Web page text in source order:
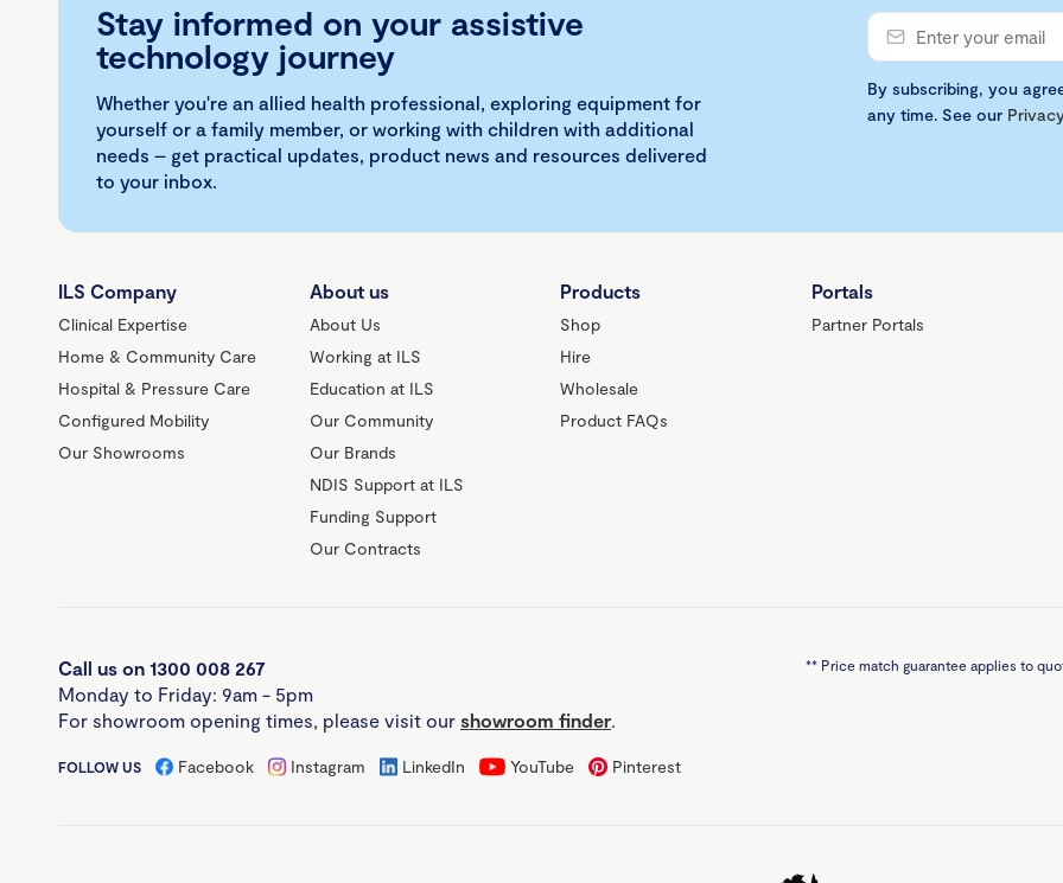
Stay informed on your assistive
technology journey
Whether you're an allied health professional, exploring equipment for
yourself or a family member, or working with children with additional
needs – get practical updates, product news and resources delivered
to your inbox.
By subscribing, you
any time. See our
ILS Company
Clinical Expertise
Home & Community Care
Hospital & Pressure Care
Configured Mobility
Our Showrooms
About us
About Us
Working at ILS
Education at ILS
Our Community
Our Brands
NDIS Support at ILS
Funding Support
Our Contracts
Products
Shop
Hire
Wholesale
Product FAQs
Portals
Partner Portals
Call us on 1300 008 267
Monday to Friday: 9am - 5pm
For showroom opening times, please visit our showroom finder.
FOLLOW US Facebook Instagram LinkedIn YouTube Pinterest
** Price match guarantee applies to